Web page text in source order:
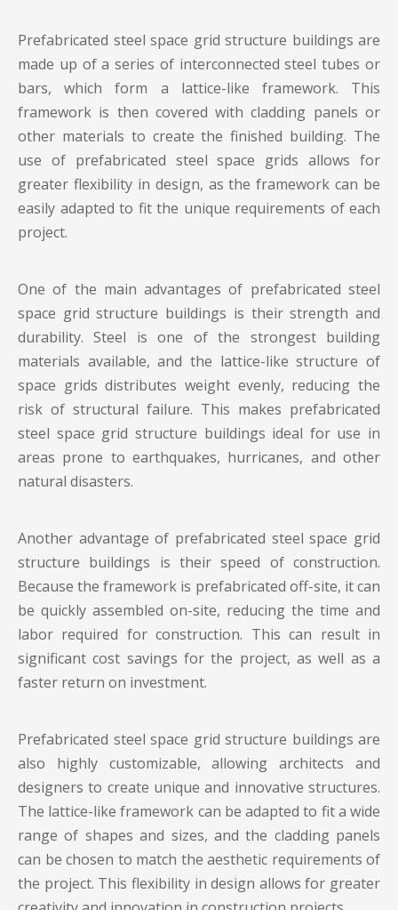
Prefabricated steel space grid structure buildings are
made up of a series of interconnected steel tubes or
bars, which form a lattice-like framework. This
framework is then covered with cladding panels or
other materials to create the finished building. The
use of prefabricated steel space grids allows for
greater flexibility in design, as the framework can be
easily adapted to fit the unique requirements of each
project.
One of the main advantages of prefabricated steel
space grid structure buildings is their strength and
durability. Steel is one of the strongest building
materials available, and the lattice-like structure of
space grids distributes weight evenly, reducing the
risk of structural failure. This makes prefabricated
steel space grid structure buildings ideal for use in
areas prone to earthquakes, hurricanes, and other
natural disasters.
Another advantage of prefabricated steel space grid
structure buildings is their speed of construction.
Because the framework is prefabricated off-site, it can
be quickly assembled on-site, reducing the time and
labor required for construction. This can result in
significant cost savings for the project, as well as a
faster return on investment.
Prefabricated steel space grid structure buildings are
also highly customizable, allowing architects and
designers to create unique and innovative structures.
The lattice-like framework can be adapted to fit a wide
range of shapes and sizes, and the cladding panels
can be chosen to match the aesthetic requirements of
the project. This flexibility in design allows for greater